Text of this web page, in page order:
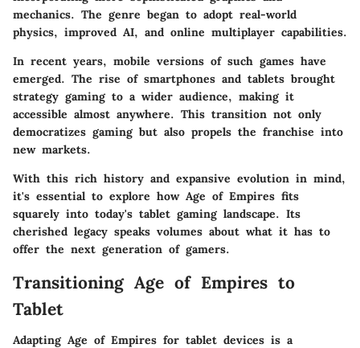
mechanics. The genre began to adopt real-world
physics, improved AI, and online multiplayer capabilities.
In recent years, mobile versions of such games have
emerged. The rise of smartphones and tablets brought
strategy gaming to a wider audience, making it
accessible almost anywhere. This transition not only
democratizes gaming but also propels the franchise into
new markets.
With this rich history and expansive evolution in mind,
it's essential to explore how Age of Empires fits
squarely into today's tablet gaming landscape. Its
cherished legacy speaks volumes about what it has to
offer the next generation of gamers.
Transitioning Age of Empires to
Tablet
Adapting Age of Empires for tablet devices is a